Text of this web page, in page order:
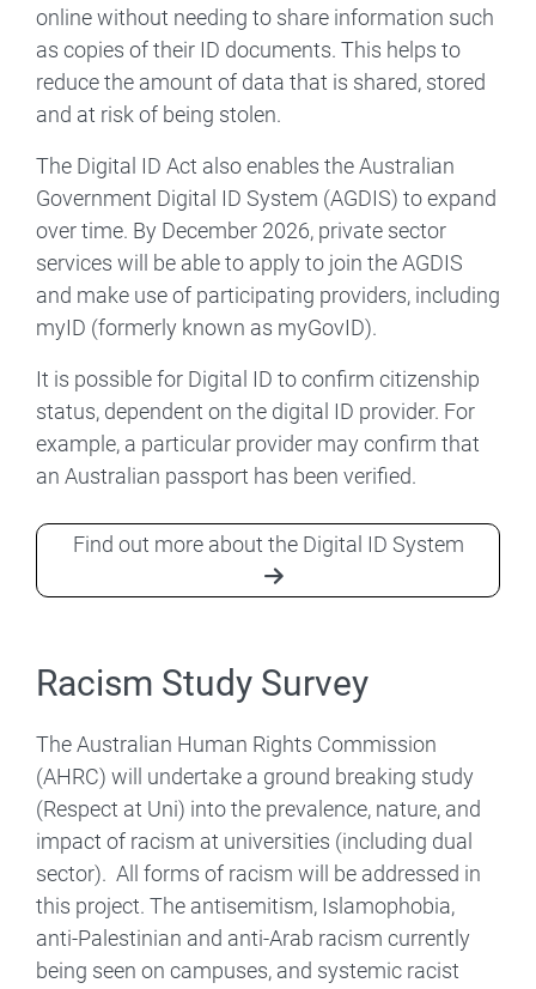
online without needing to share information such
as copies of their ID documents. This helps to
reduce the amount of data that is shared, stored
and at risk of being stolen.
The Digital ID Act also enables the Australian
Government Digital ID System (AGDIS) to expand
over time. By December 2026, private sector
services will be able to apply to join the AGDIS
and make use of participating providers, including
myID (formerly known as myGovID).
It is possible for Digital ID to confirm citizenship
status, dependent on the digital ID provider. For
example, a particular provider may confirm that
an Australian passport has been verified.
Find out more about the Digital ID System
Racism Study Survey
The Australian Human Rights Commission
(AHRC) will undertake a ground breaking study
(Respect at Uni) into the prevalence, nature, and
impact of racism at universities (including dual
sector). All forms of racism will be addressed in
this project. The antisemitism, Islamophobia,
anti-Palestinian and anti-Arab racism currently
being seen on campuses, and systemic racist